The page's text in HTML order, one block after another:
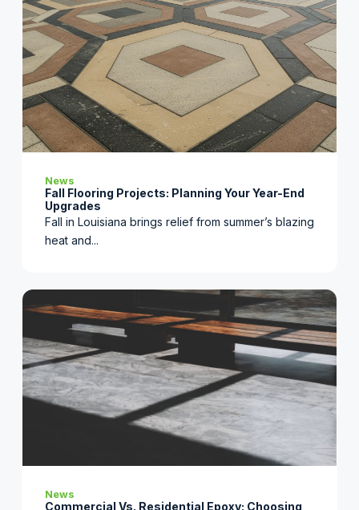
News
Fall Flooring Projects: Planning Your Year-End
Upgrades
Fall in Louisiana brings relief from summer’s blazing
heat and...
News
Commercial Vs. Residential Epoxy: Choosing